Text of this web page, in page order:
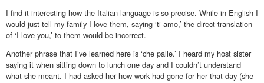
I find it interesting how the Italian language is so precise. While in English I
would just tell my family I love them, saying ‘ti amo,’ the direct translation
of ‘I love you,’ to them would be incorrect.
Another phrase that I’ve learned here is ‘che palle.’ I heard my host sister
saying it when sitting down to lunch one day and I couldn’t understand
what she meant. I had asked her how work had gone for her that day (she